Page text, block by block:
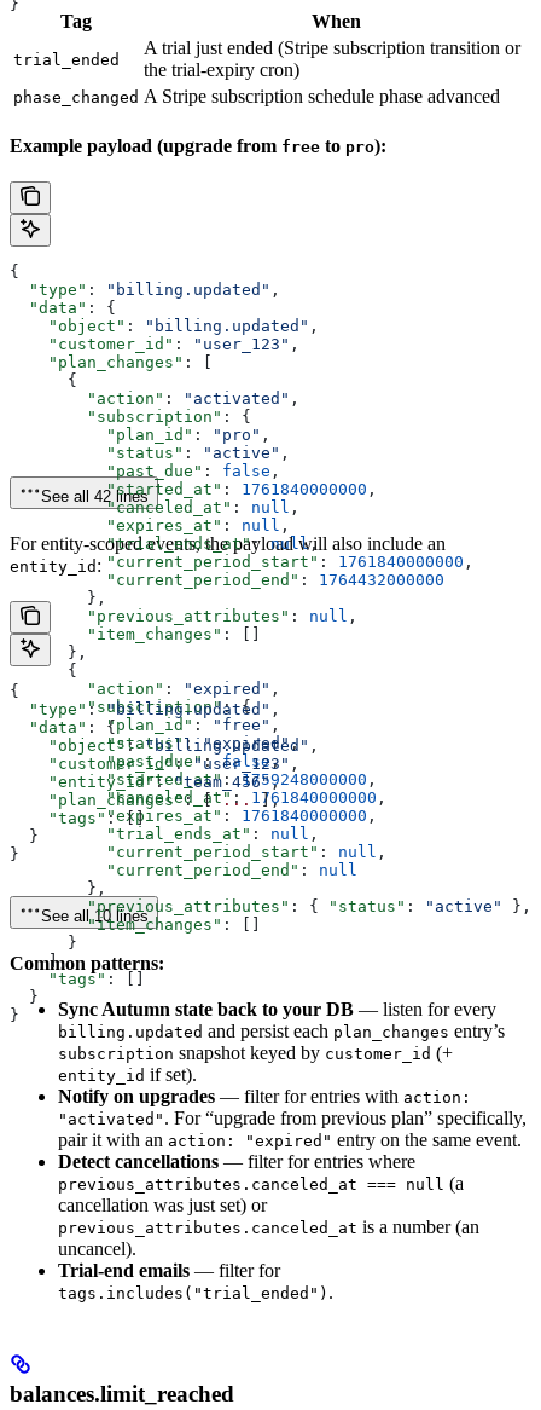
}
Tag When
trial_ended
A trial just ended (Stripe subscription transition or
the trial-expiry cron)
phase_changed A Stripe subscription schedule phase advanced
Example payload (upgrade from free to pro):
{
  "type"
: "billing.updated" ,
  "data"
: {
    "object"
: "billing.updated" ,
    "customer_id"
: "user_123" ,
    "plan_changes"
: [
      {
        "action"
: "activated" ,
        "subscription"
: {
          "plan_id"
: "pro" ,
          "status"
: "active" ,
          "past_due"
: false ,
          "started_at"
: 1761840000000 ,
          "canceled_at"
: null ,
          "expires_at"
: null ,
          "trial_ends_at"
: null,
          "current_period_start"
: 1761840000000 ,
          "current_period_end"
: 1764432000000
        },
        "previous_attributes"
: null ,
        "item_changes"
: []
      },
      {
        "action"
: "expired" ,
        "subscription"
: {
          "plan_id"
: "free" ,
          "status"
: "expired",
          "past_due"
: false,
          "started_at"
: 1759248000000 ,
          "canceled_at"
: 1761840000000 ,
          "expires_at"
: 1761840000000 ,
          "trial_ends_at"
: null ,
          "current_period_start"
: null ,
          "current_period_end"
: null
        },
        "previous_attributes"
: { "status" : "active"
},
        "item_changes"
: []
      }
    ],
    "tags"
: []
  }
}
See all 42 lines
For entity-scoped events, the payload will also include an
entity_id :
{
  "type"
: "billing.updated" ,
  "data"
: {
    "object"
: "billing.updated" ,
    "customer_id"
: "user_123" ,
    "entity_id"
: "team_456",
    "plan_changes"
: [ ... ],
    "tags"
: []
  }
}
See all 10 lines
Common patterns:
Sync Autumn state back to your DB — listen for every
billing.updated and persist each plan_changes entry’s
subscription snapshot keyed by customer_id (+
entity_id if set).
Notify on upgrades — filter for entries with action:
"activated" . For “upgrade from previous plan” specifically,
pair it with an action: "expired" entry on the same event.
Detect cancellations — filter for entries where
previous_attributes.canceled_at === null (a
cancellation was just set) or
previous_attributes.canceled_at is a number (an
uncancel).
Trial-end emails — filter for
tags.includes("trial_ended") .
balances.limit_reached